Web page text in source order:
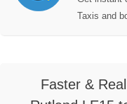
Taxis and
Faster &